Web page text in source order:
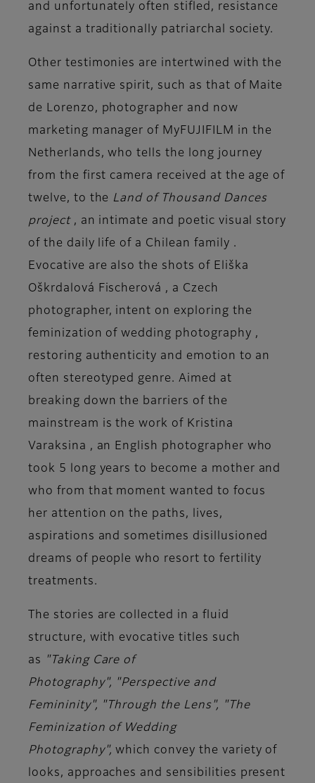
and unfortunately often stifled, resistance
against a traditionally patriarchal society.
Other testimonies are intertwined with the
same narrative spirit, such as that of Maite
de Lorenzo, photographer and now
marketing manager of MyFUJIFILM in the
Netherlands, who tells the long journey
from the first camera received at the age of
twelve, to the Land of Thousand Dances
project , an intimate and poetic visual story
of the daily life of a Chilean family .
Evocative are also the shots of Eliška
Oškrdalová Fischerová , a Czech
photographer, intent on exploring the
feminization ofwedding photography ,
restoring authenticity and emotion to an
often stereotyped genre. Aimed at
breaking down the barriers of the
mainstream is the work of Kristina
Varaksina , an English photographer who
took 5 long years to become a mother and
who from that moment wanted to focus
her attention on the paths, lives,
aspirations and sometimes disillusioned
dreams of people who resort to fertility
treatments.
The stories are collected in a fluid
structure, with evocative titles such
as
"Taking Care of
Photography", "Perspective and
Femininity", "Through the Lens",
"The
Feminization of Wedding
Photography",which convey the variety of
looks, approaches and sensibilities present